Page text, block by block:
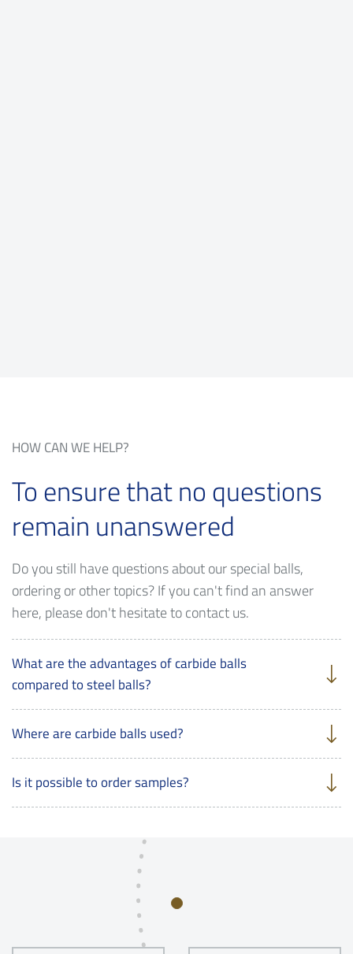
HOW CAN WE HELP?
To ensure that no questions
remain unanswered
Do you still have questions about our special balls,
ordering or other topics? If you can't find an answer
here, please don't hesitate to contact us.
What are the advantages of carbide balls
compared to steel balls?
Where are carbide balls used?
Is it possible to order samples?